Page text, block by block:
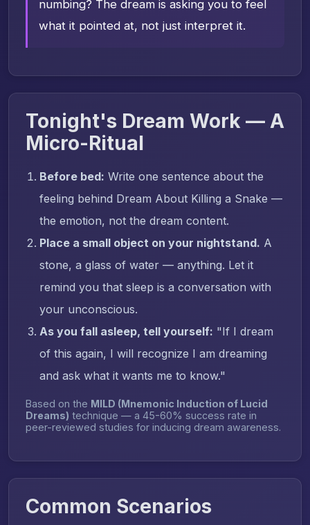
numbing? The dream is asking you to feel
what it pointed at, not just interpret it.
Tonight's Dream Work — A
Micro-Ritual
Before bed: Write one sentence about the
feeling behind Dream About Killing a Snake —
the emotion, not the dream content.
Place a small object on your nightstand. A
stone, a glass of water — anything. Let it
remind you that sleep is a conversation with
your unconscious.
As you fall asleep, tell yourself: "If I dream
of this again, I will recognize I am dreaming
and ask what it wants me to know."
Based on the MILD (Mnemonic Induction of Lucid
Dreams) technique — a 45-60% success rate in
peer-reviewed studies for inducing dream awareness.
Common Scenarios